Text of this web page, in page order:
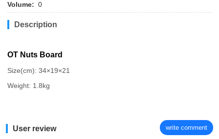
Volume: 0
Description
OT Nuts Board
Size(cm): 34×19×21
Weight: 1.8kg
User review write comment